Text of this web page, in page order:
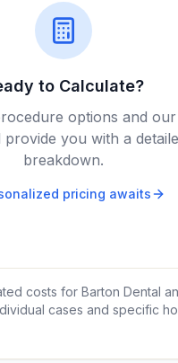
to Calculate?
options and
you with a
breakdown.
pricing awaits
costs for Barton Dental
cases and specific